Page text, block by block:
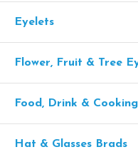
Eyelets
Flower, Fruit & Tree
Food, Drink &
Hat & Glasses Brads